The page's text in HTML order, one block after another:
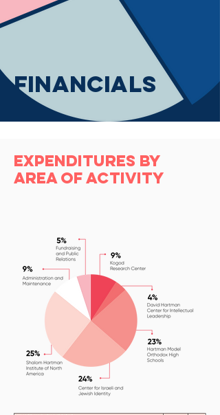
Expenditures by
Area of Activity
financials